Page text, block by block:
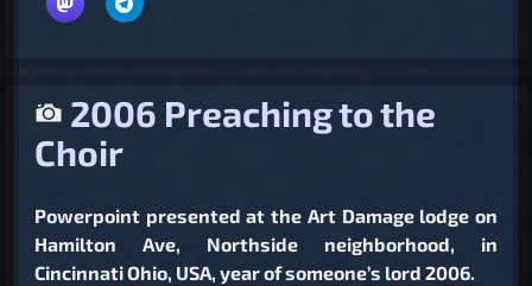
2006 Preaching to the
Choir
Powerpoint presented at the Art Damage lodge on
Hamilton Ave, Northside neighborhood, in
Cincinnati Ohio, USA, year of someone’s lord 2006.